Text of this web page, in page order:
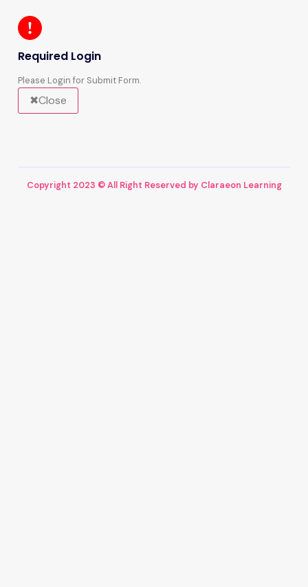
Required Login
Please Login for Submit Form.
Close
Copyright 2023 © All Right Reserved by Claraeon Learning